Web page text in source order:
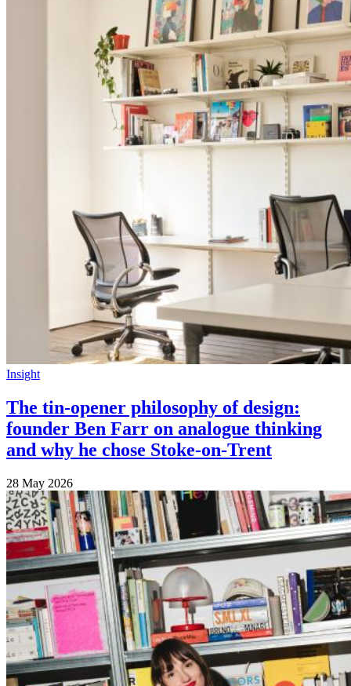
Insight
The tin-opener philosophy of design:
founder Ben Farr on analogue thinking
and why he chose Stoke-on-Trent
28 May 2026